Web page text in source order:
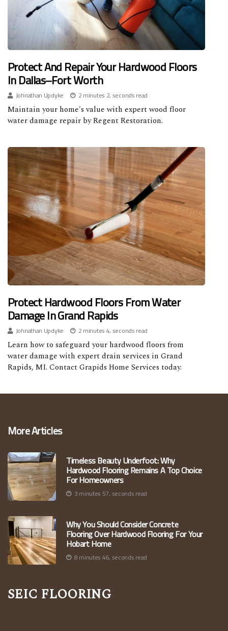
Protect And Repair Your Hardwood Floors
In Dallas–Fort Worth
Johnathan Updyke
2 minutes 2, seconds read
Maintain your home's value with expert wood floor
water damage repair by Regent Restoration.
Protect Hardwood Floors From Water
Damage In Grand Rapids
Johnathan Updyke
2 minutes 4, seconds read
Learn how to safeguard your hardwood floors from
water damage with expert drain services in Grand
Rapids, MI. Contact Grapids Home Services today.
More Articles
Timeless Beauty Underfoot: Why
Hardwood Flooring Remains A Top Choice
For Homeowners
3 minutes 57, seconds read
Why You Should Consider Concrete
Flooring Over Hardwood Flooring For Your
Hobart Home
8 minutes 46, seconds read
Seic Flooring